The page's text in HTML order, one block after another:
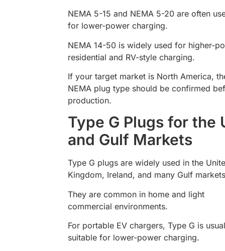
NEMA 5-15 and NEMA 5-20 are often
for lower-power charging.
NEMA 14-50 is widely used for higher-
residential and RV-style charging.
If your target market is North America,
NEMA plug type should be confirmed
production.
Type G Plugs for the
and Gulf Markets
Type G plugs are widely used in the
Kingdom, Ireland, and many Gulf
They are common in home and light
commercial environments.
For portable EV chargers, Type G is
suitable for lower-power charging.